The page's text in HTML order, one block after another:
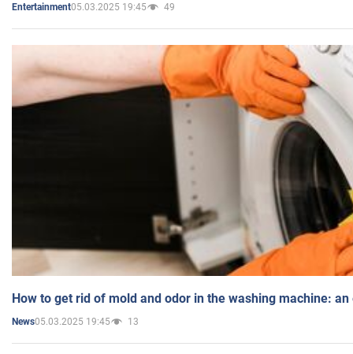
Entertainment05.03.2025 19:45 49
How to get rid of mold and odor in the washing machine:
News05.03.2025 19:45 13